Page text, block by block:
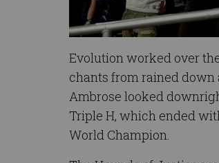
Evolution worked over
chants from rained down
Ambrose looked
Triple H, which ended
World Champion.